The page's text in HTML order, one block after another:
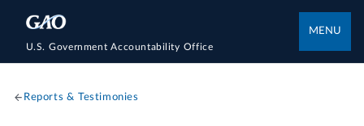
U.S. Government Accountability Office
MENU
Reports & Testimonies